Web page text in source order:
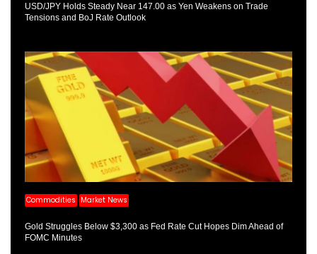
USD/JPY Holds Steady Near 147.00 as Yen Weakens on Trade
Tensions and BoJ Rate Outlook
Commodities Market News
Gold Struggles Below $3,300 as Fed Rate Cut Hopes Dim Ahead of
FOMC Minutes